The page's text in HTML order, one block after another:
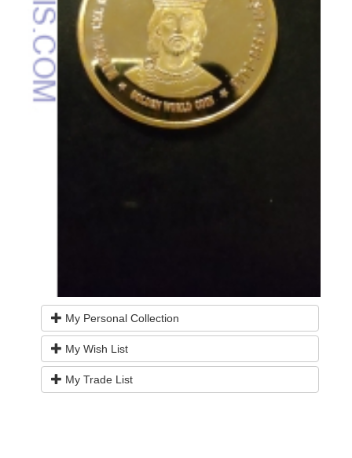
My Personal Collection
My Wish List
My Trade List